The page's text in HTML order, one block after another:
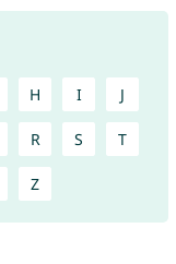
H I J
R S T
Z